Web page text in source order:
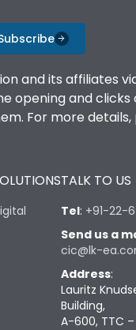
and its affiliates
opening and clicks
For more details,
TALK TO US
Tel: +91-22-
Send us a
cic@lk-
Address:
Lauritz
Building,
A-600, TTC